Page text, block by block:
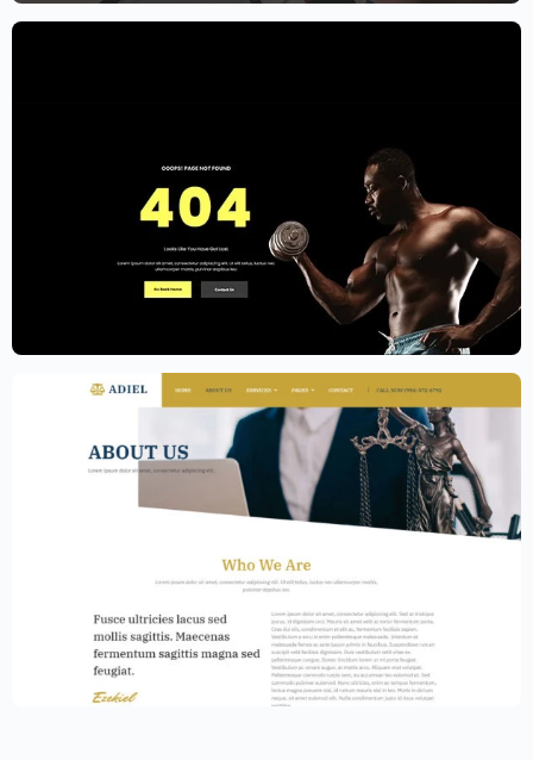
Gym Website Template – Elementor
Law Firm Website Template – Elementor